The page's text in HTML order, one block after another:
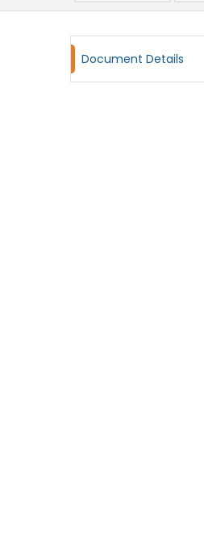
Document Details